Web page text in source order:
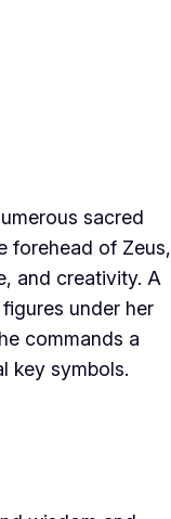
sacred
forehead of Zeus,
and creativity. A
under her
commands a
key symbols.